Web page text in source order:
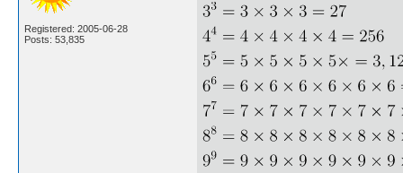
Registered: 2005-06-28
Posts: 53,835